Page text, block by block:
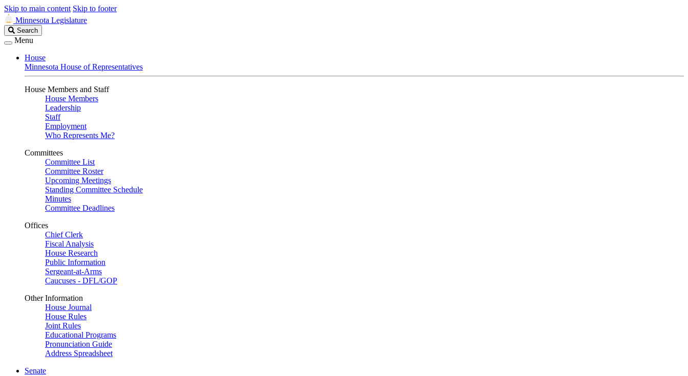
Skip to main content Skip to footer
Minnesota Legislature
Search
Legislature
Search
Menu
House
Minnesota House of Representatives
House Members and Staff
House Members
Leadership
Staff
Employment
Who Represents Me?
Committees
Committee List
Committee Roster
Upcoming Meetings
Standing Committee Schedule
Minutes
Committee Deadlines
Offices
Chief Clerk
Fiscal Analysis
House Research
Public Information
Sergeant-at-Arms
Caucuses - DFL/GOP
Other Information
House Journal
House Rules
Joint Rules
Educational Programs
Pronunciation Guide
Address Spreadsheet
Senate